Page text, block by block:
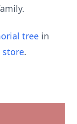
tree in
store.